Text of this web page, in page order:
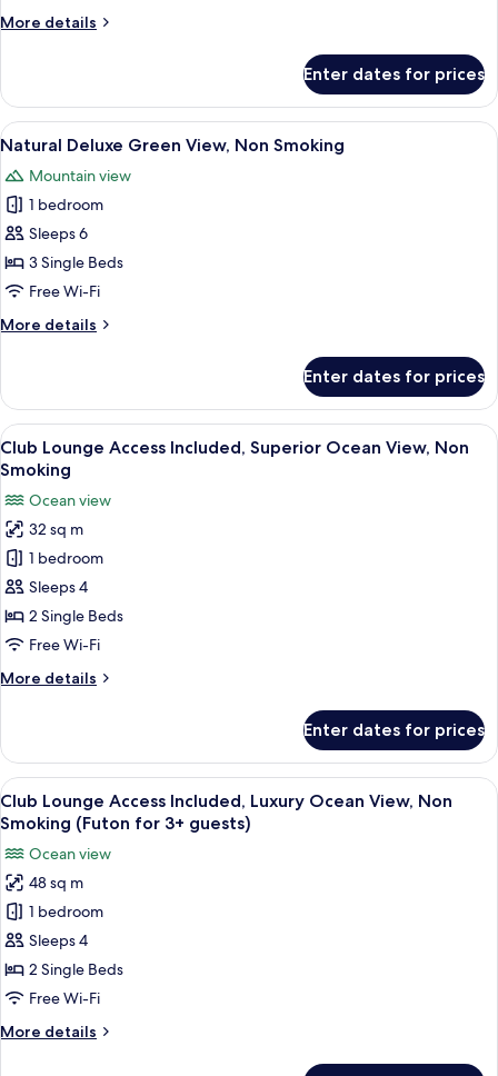
Smoking
More details
More
Superior
Green
View,
Smoking
Enter dates for prices
View
all
photos
for
Natural
Deluxe
Green
Non
A hotel room with two beds, a sofa,
12
Natural Deluxe Green View, Non Smoking
Mountain view
1 bedroom
Sleeps 6
3 Single Beds
Free Wi-Fi
More details
More
Deluxe
Green
View,
Non
Smoking
Enter dates for prices
View
all
photos
for
Club
Lounge
Access
Included,
Superior
View,
A hotel room with two beds, a
12
Club Lounge Access Included, Superior Ocean View, Non
Smoking
Ocean view
32 sq m
1 bedroom
Sleeps 4
2 Single Beds
Free Wi-Fi
More details
More
Lounge
Access
Included,
Superior
View,
Non
Smoking
Enter dates for prices
View
all
photos
for
Club
Lounge
Access
Included,
Luxury
View,
A hotel room with two beds, a
14
Club Lounge Access Included, Luxury Ocean View, Non
Smoking (Futon for 3+ guests)
Ocean view
48 sq m
1 bedroom
Sleeps 4
2 Single Beds
Free Wi-Fi
More details
More